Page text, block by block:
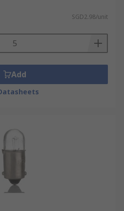
an accessible
and businesses
cost replacements,
costs are
CFLs.
In addition to
bulbs also emit a
heat, which can be
both light and heat are
Lamps
in a variety of
SGD2.98/unit
Add